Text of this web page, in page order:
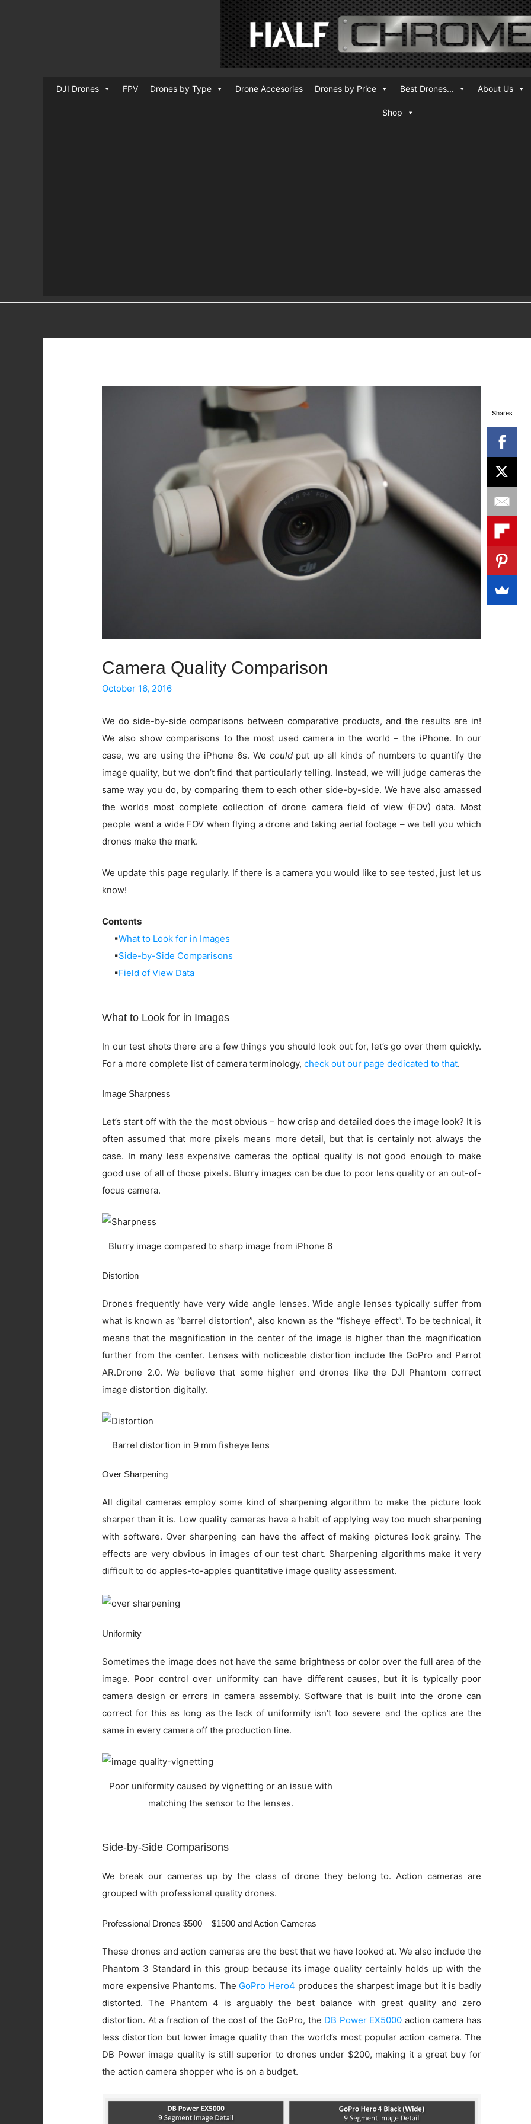
DJI Drones FPV Drones by Type Drone Accesories Drones by Price Best Drones... About Us
Shop
Shares
Camera Quality Comparison
October 16, 2016
We do side-by-side comparisons between comparative products, and the results are in!
We also show comparisons to the most used camera in the world – the iPhone. In our
case, we are using the iPhone 6s. We couldput up all kinds of numbers to quantify the
image quality, but we don’t find that particularly telling. Instead, we will judge cameras the
same way you do, by comparing them to each other side-by-side. We have also amassed
the worlds most complete collection of drone camera field of view (FOV) data. Most
people want a wide FOV when flying a drone and taking aerial footage – we tell you which
drones make the mark.
We update this page regularly. If there is a camera you would like to see tested, just let us
know!
Contents
▪What to Look for in Images
▪Side-by-Side Comparisons
▪Field of View Data
What to Look for in Images
In our test shots there are a few things you should look out for, let’s go over them quickly.
For a more complete list of camera terminology,check out our page dedicated to that.
Image Sharpness
Let’s start off with the the most obvious – how crisp and detailed does the image look? It is
often assumed that more pixels means more detail, but that is certainly not always the
case. In many less expensive cameras the optical quality is not good enough to make
good use of all of those pixels. Blurry images can be due to poor lens quality or an out-of-
focus camera.
Blurry image compared to sharp image from iPhone 6
Distortion
Drones frequently have very wide angle lenses. Wide angle lenses typically suffer from
what is known as “barrel distortion”, also known as the “fisheye effect”. To be technical, it
means that the magnification in the center of the image is higher than the magnification
further from the center. Lenses with noticeable distortion include the GoPro and Parrot
AR.Drone 2.0. We believe that some higher end drones like the DJI Phantom correct
image distortion digitally.
Barrel distortion in 9 mm fisheye lens
Over Sharpening
All digital cameras employ some kind of sharpening algorithm to make the picture look
sharper than it is. Low quality cameras have a habit of applying way too much sharpening
with software. Over sharpening can have the affect of making pictures look grainy. The
effects are very obvious in images of our test chart. Sharpening algorithms make it very
difficult to do apples-to-apples quantitative image quality assessment.
Uniformity
Sometimes the image does not have the same brightness or color over the full area of the
image. Poor control over uniformity can have different causes, but it is typically poor
camera design or errors in camera assembly. Software that is built into the drone can
correct for this as long as the lack of uniformity isn’t too severe and the optics are the
same in every camera off the production line.
Poor uniformity caused by vignetting or an issue with
matching the sensor to the lenses.
Side-by-Side Comparisons
We break our cameras up by the class of drone they belong to. Action cameras are
grouped with professional quality drones.
Professional Drones $500 – $1500 and Action Cameras
These drones and action cameras are the best that we have looked at. We also include the
Phantom 3 Standard in this group because its image quality certainly holds up with the
more expensive Phantoms. The GoPro Hero4 produces the sharpest image but it is badly
distorted. The Phantom 4 is arguably the best balance with great quality and zero
distortion. At a fraction of the cost of the GoPro, the DB Power EX5000 action camera has
less distortion but lower image quality than the world’s most popular action camera. The
DB Power image quality is still superior to drones under $200, making it a great buy for
the action camera shopper who is on a budget.